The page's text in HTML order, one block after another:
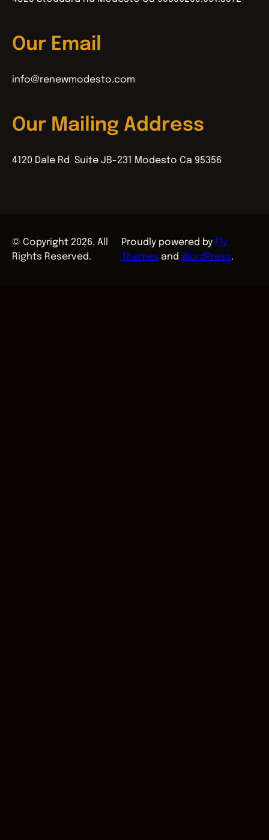
Our Email
info@renewmodesto.com
Our Mailing Address
4120 Dale Rd Suite JB-231 Modesto Ca 95356
© Copyright 2026. All
Rights Reserved.
Proudly powered by Fly
Themes andWordPress.